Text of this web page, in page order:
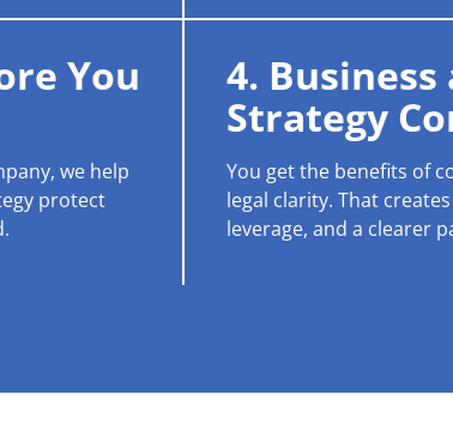
You
we help
protect
4. Business
Strategy
You get the benefits of
legal clarity. That
leverage, and a clearer